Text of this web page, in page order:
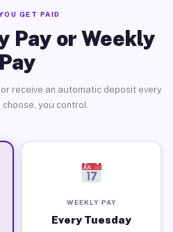
GET PAID
Pay or Weekly
Pay
receive an automatic deposit every
choose, you control.
WEEKLY PAY
Every Tuesday